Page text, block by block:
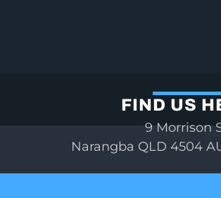
FIND US
9 Morrison
Narangba QLD 4504